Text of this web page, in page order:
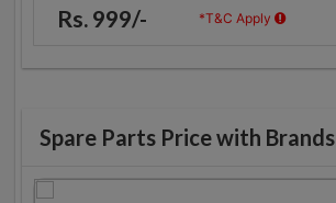
Rs. 999/- *T&C Apply
Spare Parts Price with Brands